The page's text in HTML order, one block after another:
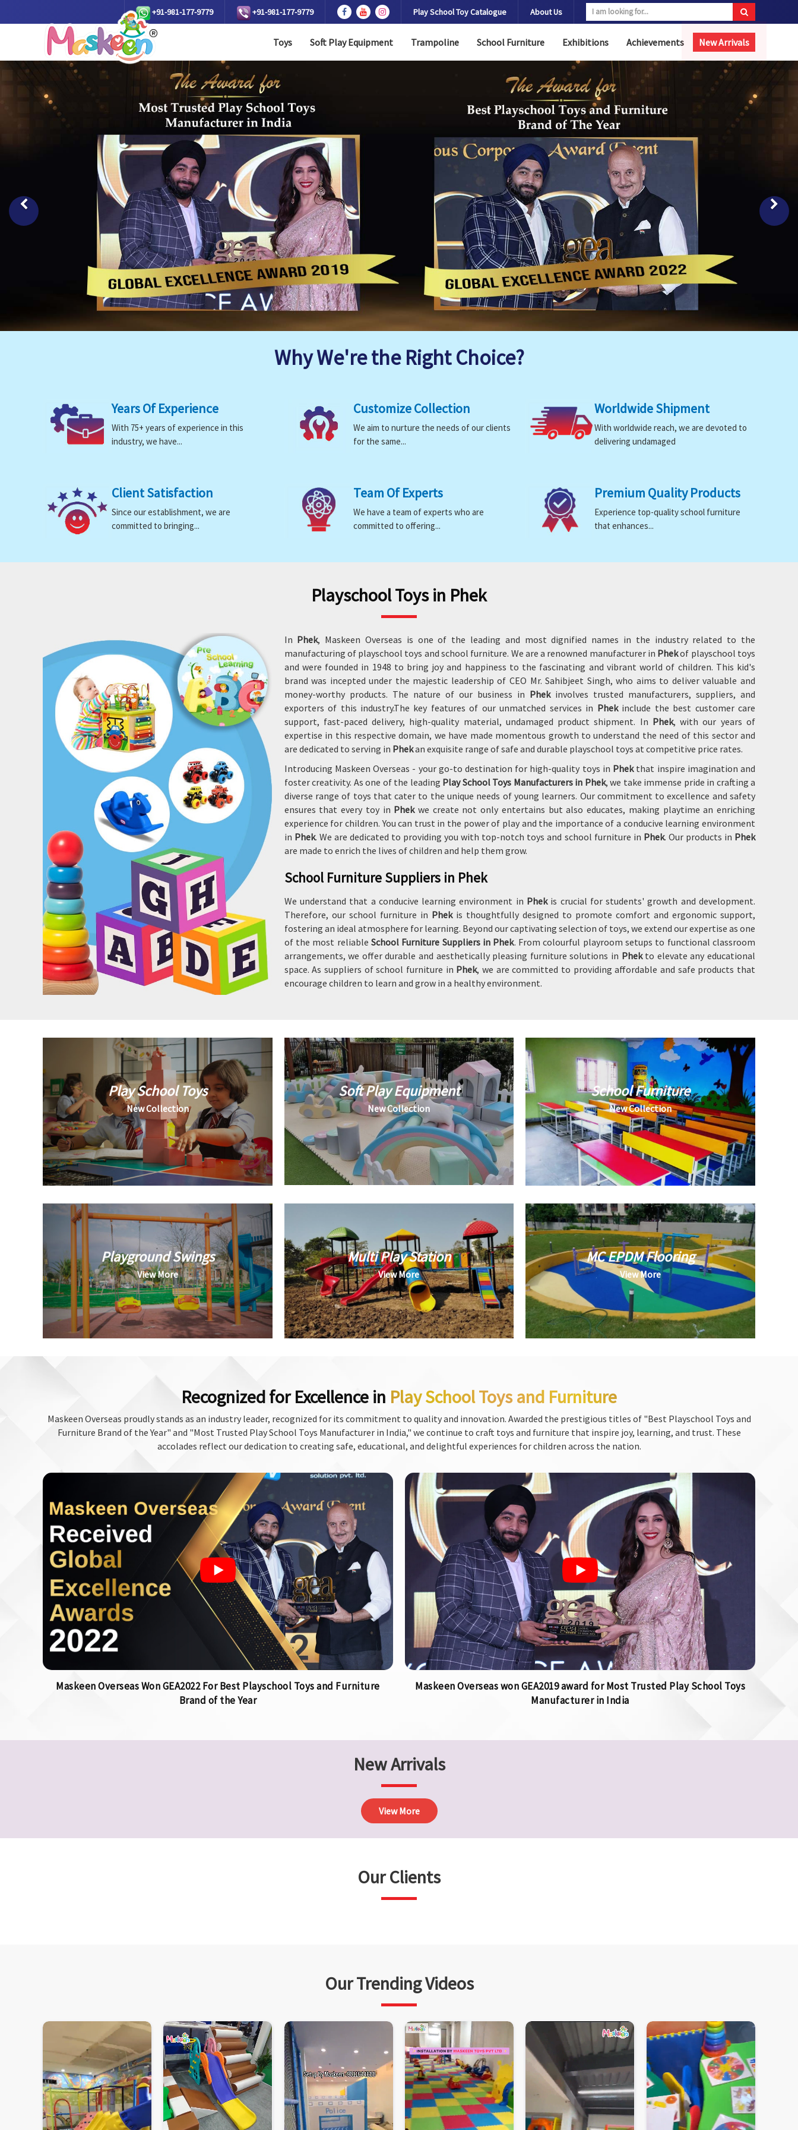
+91-981-177-9779 +91-981-177-9779 Play School Toy Catalogue About Us
Toys Soft Play Equipment Trampoline School Furniture Exhibitions Achievements New Arrivals
Previous
Why We're the Right Choice?
Years Of Experience
With 75+ years of experience in this
industry, we have...
Customize Collection
We aim to nurture the needs of our clients
for the same...
Worldwide Shipment
With worldwide reach, we are devoted to
delivering undamaged
Client Satisfaction
Since our establishment, we are
committed to bringing...
Team Of Experts
We have a team of experts who are
committed to offering...
Premium Quality Products
Experience top-quality school furniture
that enhances...
Playschool Toys in Phek
In Phek, Maskeen Overseas is one of the leading and most dignified names in the industry related to the
manufacturing of playschool toys and school furniture. We are a renowned manufacturer in Phekof playschool toys
and were founded in 1948 to bring joy and happiness to the fascinating and vibrant world of children. This kid's
brand was incepted under the majestic leadership of CEO Mr. Sahibjeet Singh, who aims to deliver valuable and
money-worthy products. The nature of our business in Phekinvolves trusted manufacturers, suppliers, and
exporters of this industry.The key features of our unmatched services in Phekinclude the best customer care
support, fast-paced delivery, high-quality material, undamaged product shipment. In Phek, with our years of
expertise in this respective domain, we have made momentous growth to understand the need of this sector and
are dedicated to serving in Phekan exquisite range of safe and durable playschool toys at competitive price rates.
Introducing Maskeen Overseas - your go-to destination for high-quality toys in Phekthat inspire imagination and
foster creativity. As one of the leading Play School Toys Manufacturers in Phek, we take immense pride in crafting a
diverse range of toys that cater to the unique needs of young learners. Our commitment to excellence and safety
ensures that every toy in Phekwe create not only entertains but also educates, making playtime an enriching
experience for children. You can trust in the power of play and the importance of a conducive learning environment
in Phek. We are dedicated to providing you with top-notch toys and school furniture in Phek. Our products in Phek
are made to enrich the lives of children and help them grow.
School Furniture Suppliers in Phek
We understand that a conducive learning environment in Phek is crucial for students' growth and development.
Therefore, our school furniture in Phek is thoughtfully designed to promote comfort and ergonomic support,
fostering an ideal atmosphere for learning. Beyond our captivating selection of toys, we extend our expertise as one
of the most reliableSchool Furniture Suppliers in Phek. From colourful playroom setups to functional classroom
arrangements, we offer durable and aesthetically pleasing furniture solutions in Phek to elevate any educational
space. As suppliers of school furniture in Phek, we are committed to providing affordable and safe products that
encourage children to learn and grow in a healthy environment.
Play School Toys
New Collection
Soft Play Equipment
New Collection
School Furniture
New Collection
Playground Swings
View More
Multi Play Station
View More
MC EPDM Flooring
View More
Recognized for Excellence in Play School Toys and Furniture
Maskeen Overseas proudly stands as an industry leader, recognized for its commitment to quality and innovation. Awarded the prestigious titles of "Best Playschool Toys and
Furniture Brand of the Year" and "Most Trusted Play School Toys Manufacturer in India," we continue to craft toys and furniture that inspire joy, learning, and trust. These
accolades reflect our dedication to creating safe, educational, and delightful experiences for children across the nation.
Maskeen Overseas Won GEA2022 For Best Playschool Toys and Furniture
Brand of the Year
Maskeen Overseas won GEA2019 award for Most Trusted Play School Toys
Manufacturer in India
New Arrivals
View More
Our Clients
Our Trending Videos